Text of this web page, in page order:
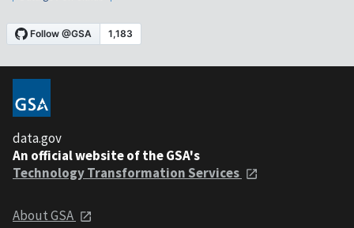
data.gov
An official website of the GSA's
Technology Transformation Services
About GSA